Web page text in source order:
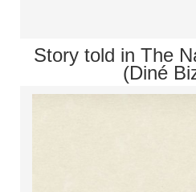
Story told in The
(Diné